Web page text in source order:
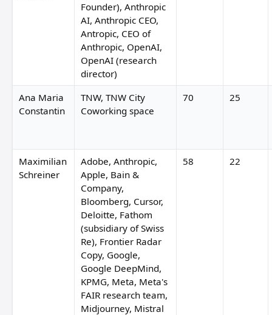
Founder), Anthropic
AI, Anthropic CEO,
Antropic, CEO of
Anthropic, OpenAI,
OpenAI (research
director)
Ana Maria
Constantin
TNW, TNW City
Coworking space
70 25
Maximilian
Schreiner
Adobe, Anthropic,
Apple, Bain &
Company,
Bloomberg, Cursor,
Deloitte, Fathom
(subsidiary of Swiss
Re), Frontier Radar
Copy, Google,
Google DeepMind,
KPMG, Meta, Meta's
FAIR research team,
Midjourney, Mistral
58 22